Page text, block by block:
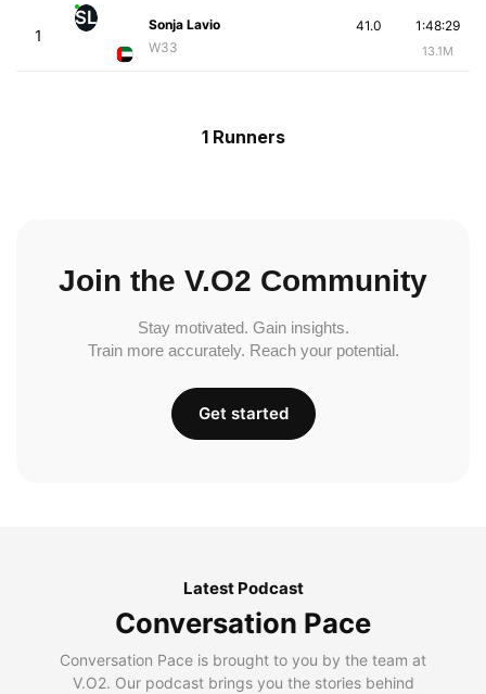
1
SL
Sonja Lavio
W33
1:48:29
13.1M
41.0
1 Runners
Join the V.O2 Community
Stay motivated. Gain insights.
Train more accurately. Reach your potential.
Get started
Latest Podcast
Conversation Pace
Conversation Pace is brought to you by the team at
V.O2. Our podcast brings you the stories behind